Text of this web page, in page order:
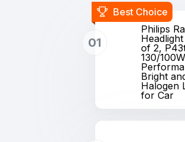
Best Choice
01
Philips
of 2,
130/
Bright
Halogen
for Car